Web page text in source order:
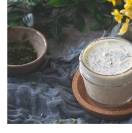
Ranch Dressing